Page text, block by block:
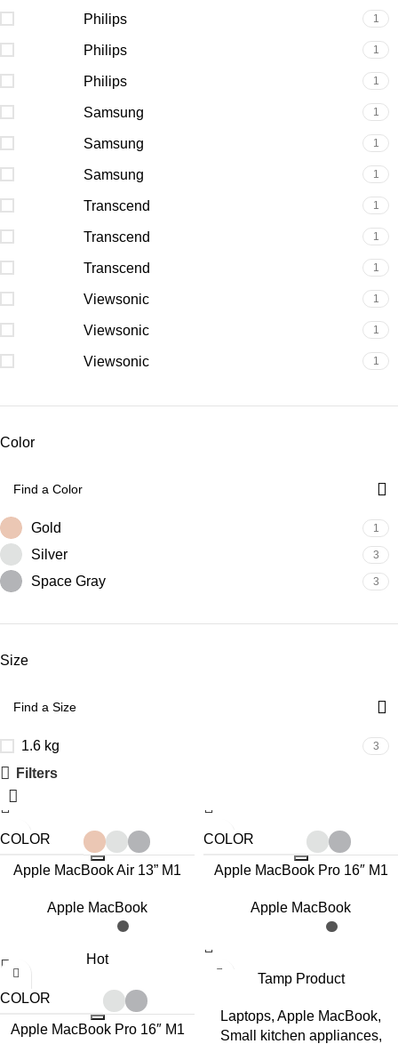
Philips 1
Philips 1
Philips 1
Samsung 1
Samsung 1
Samsung 1
Transcend 1
Transcend 1
Transcend 1
Viewsonic 1
Viewsonic 1
Viewsonic 1
Color
Gold 1
Silver 3
Space Gray 3
Size
1.6 kg 3
Filters
COLOR
Apple MacBook Air 13” M1
Apple MacBook
COLOR
Apple MacBook Pro 16″ M1
Apple MacBook
Hot
COLOR
Apple MacBook Pro 16″ M1
Tamp Product
Laptops, Apple MacBook,
Small kitchen appliances,